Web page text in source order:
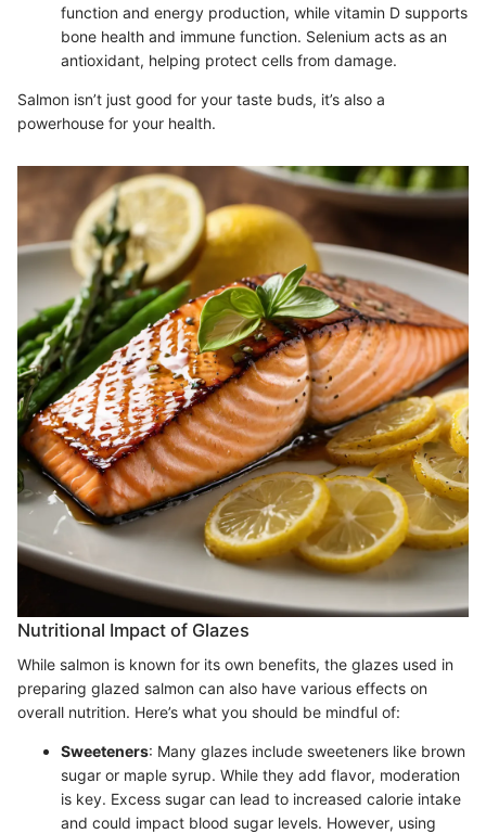
function and energy production, while vitamin D supports
bone health and immune function. Selenium acts as an
antioxidant, helping protect cells from damage.
Salmon isn’t just good for your taste buds, it’s also a
powerhouse for your health.
Nutritional Impact of Glazes
While salmon is known for its own benefits, the glazes used in
preparing glazed salmon can also have various effects on
overall nutrition. Here’s what you should be mindful of:
Sweeteners: Many glazes include sweeteners like brown
sugar or maple syrup. While they add flavor, moderation
is key. Excess sugar can lead to increased calorie intake
and could impact blood sugar levels. However, using